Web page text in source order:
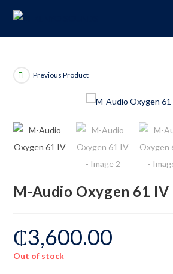
Previous Product
M-Audio Oxygen 61 IV
₵3,600.00
Out of stock